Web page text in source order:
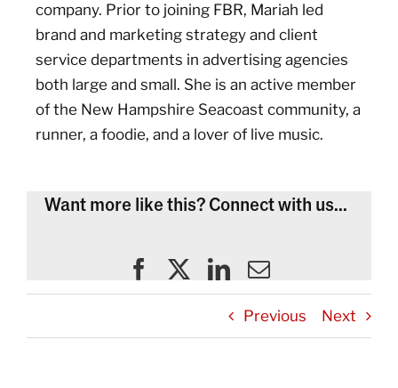
company. Prior to joining FBR, Mariah led
brand and marketing strategy and client
service departments in advertising agencies
both large and small. She is an active member
of the New Hampshire Seacoast community, a
runner, a foodie, and a lover of live music.
Want more like this? Connect with us...
Previous Next